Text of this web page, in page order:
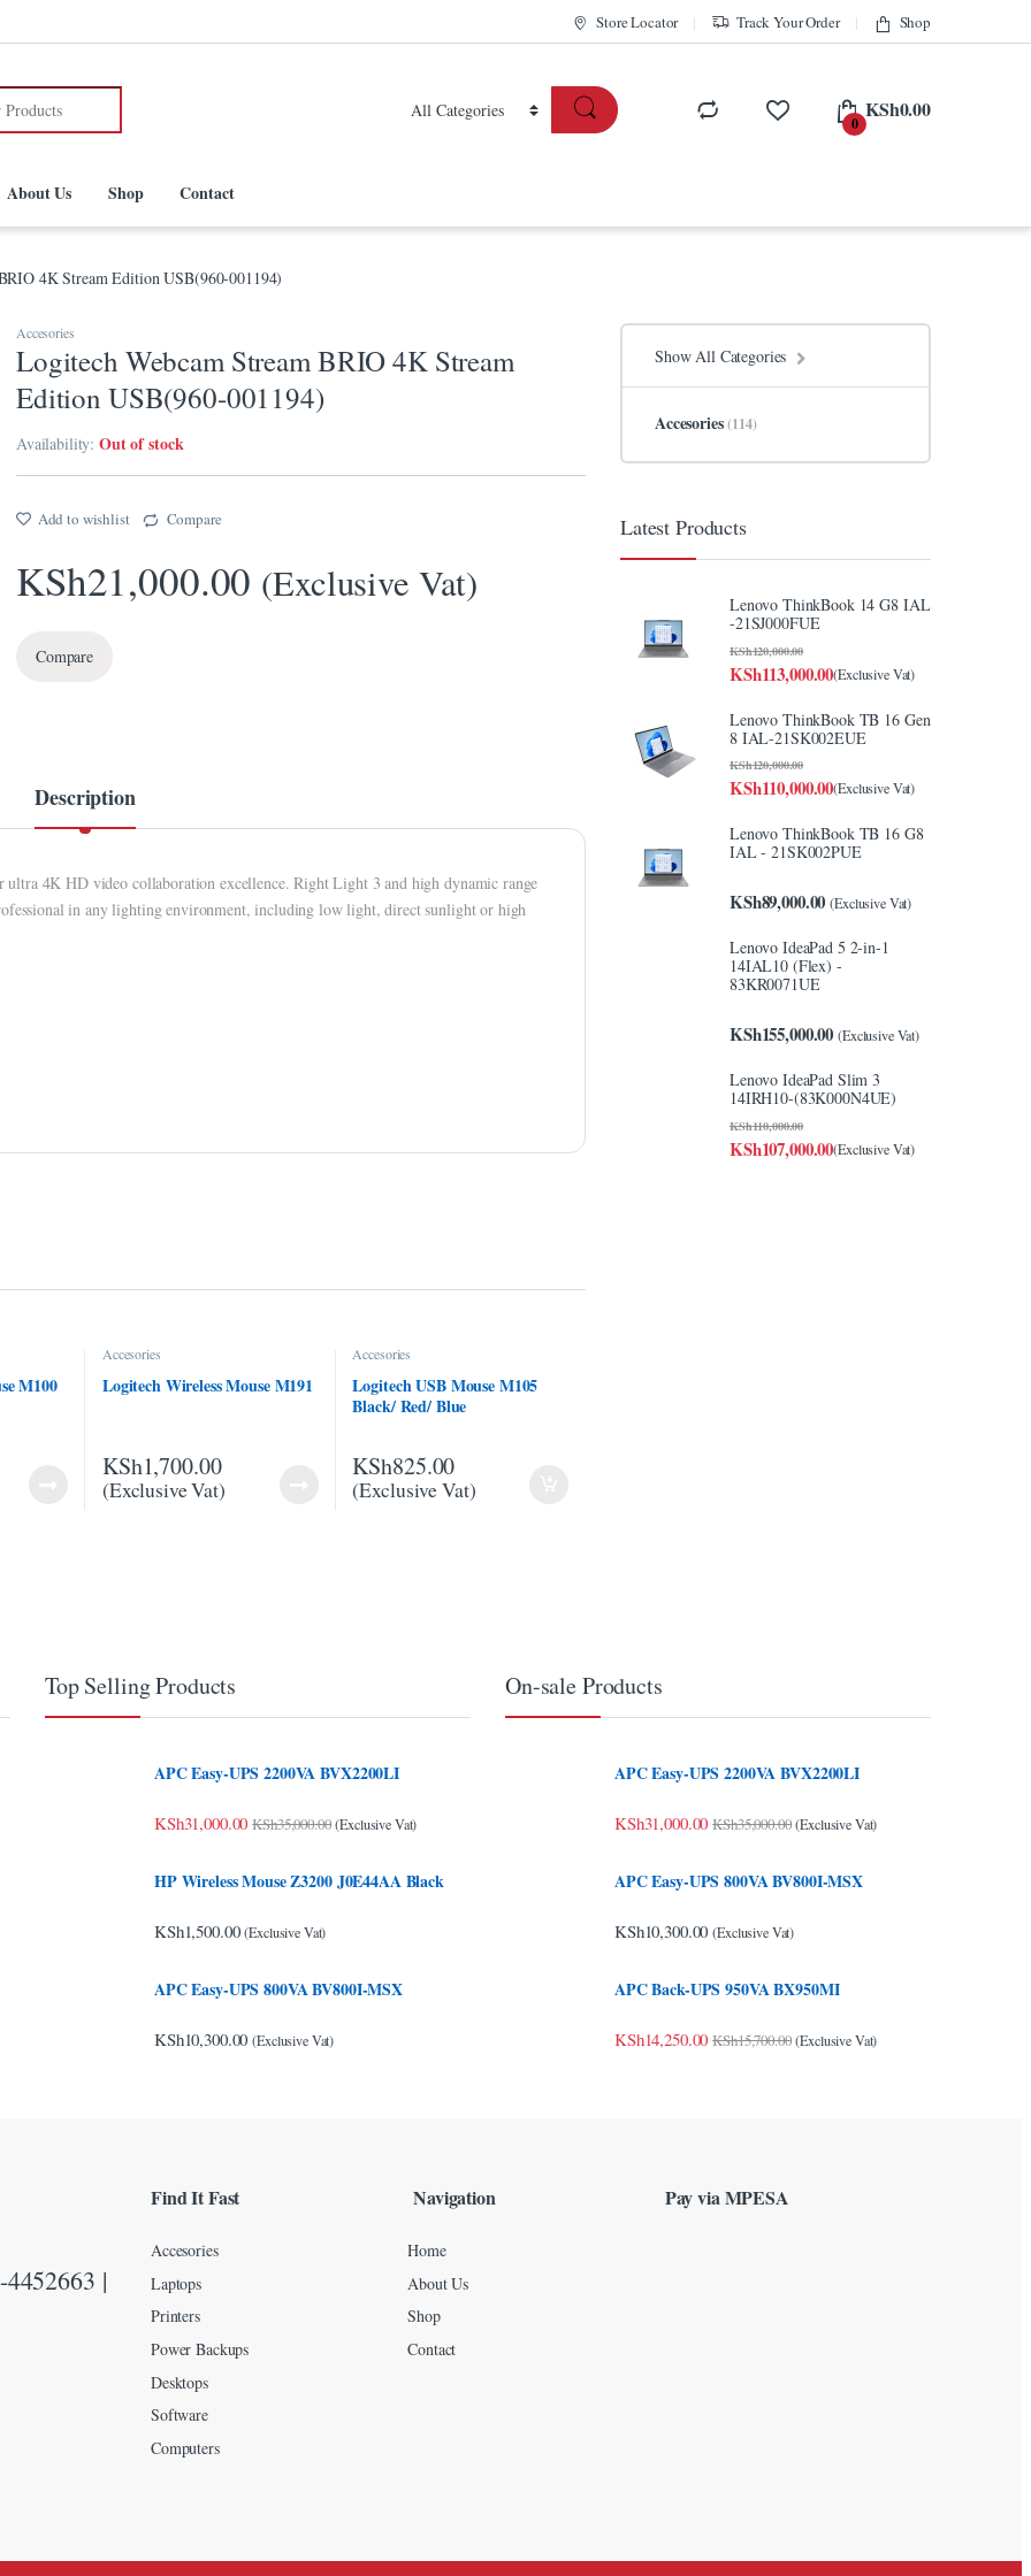
Store Locator Track Your Order Shop
0
KSh0.00
About Us Shop Contact
4K Stream Edition USB(960-001194)
Accesories
Logitech Webcam Stream BRIO 4K Stream
Edition USB(960-001194)
Availability:Out of stock
Add to wishlist Compare
KSh21,000.00 (Exclusive Vat)
Compare
Description
4K HD video collaboration excellence. Right Light 3 and high dynamic range
in any lighting environment, including low light, direct sunlight or high
M100
Accesories
Logitech Wireless Mouse M191
KSh1,700.00
(Exclusive Vat)
Accesories
Logitech USB Mouse M105
Black/ Red/ Blue
KSh825.00
(Exclusive Vat)
Show All Categories
Accesories(114)
Latest Products
Lenovo ThinkBook 14 G8 IAL
-21SJ000FUE
KSh113,000.00
KSh120,000.00
(Exclusive Vat)
Lenovo ThinkBook TB 16 Gen
8 IAL-21SK002EUE
KSh110,000.00
KSh120,000.00
(Exclusive Vat)
Lenovo ThinkBook TB 16 G8
IAL - 21SK002PUE
KSh89,000.00 (Exclusive Vat)
Lenovo IdeaPad 5 2-in-1
14IAL10 (Flex) -
83KR0071UE
KSh155,000.00 (Exclusive Vat)
Lenovo IdeaPad Slim 3
14IRH10-(83K000N4UE)
KSh107,000.00
KSh110,000.00
(Exclusive Vat)
Top Selling Products
APC Easy-UPS 2200VA BVX2200LI
KSh31,000.00 KSh35,000.00 (Exclusive Vat)
HP Wireless Mouse Z3200 J0E44AA Black
KSh1,500.00 (Exclusive Vat)
APC Easy-UPS 800VA BV800I-MSX
KSh10,300.00 (Exclusive Vat)
On-sale Products
APC Easy-UPS 2200VA BVX2200LI
KSh31,000.00 KSh35,000.00 (Exclusive Vat)
APC Easy-UPS 800VA BV800I-MSX
KSh10,300.00 (Exclusive Vat)
APC Back-UPS 950VA BX950MI
KSh14,250.00 KSh15,700.00 (Exclusive Vat)
|
Find It Fast
Accesories
Laptops
Printers
Power Backups
Desktops
Software
Computers
Navigation
Home
About Us
Shop
Contact
Pay via MPESA